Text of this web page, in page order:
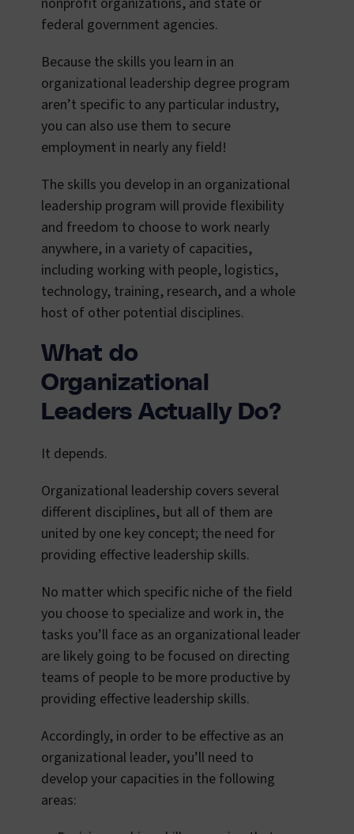
federal government agencies.
Because the skills you learn in an
organizational leadership degree program
aren’t specific to any particular industry,
you can also use them to secure
employment in nearly any field!
The skills you develop in an organizational
leadership program will provide flexibility
and freedom to choose to work nearly
anywhere, in a variety of capacities,
including working with people, logistics,
technology, training, research, and a whole
host of other potential disciplines.
What do
Organizational
Leaders Actually Do?
It depends.
Organizational leadership covers several
different disciplines, but all of them are
united by one key concept; the need for
providing effective leadership skills.
No matter which specific niche of the field
you choose to specialize and work in, the
tasks you’ll face as an organizational leader
are likely going to be focused on directing
teams of people to be more productive by
providing effective leadership skills.
Accordingly, in order to be effective as an
organizational leader, you’ll need to
develop your capacities in the following
areas: